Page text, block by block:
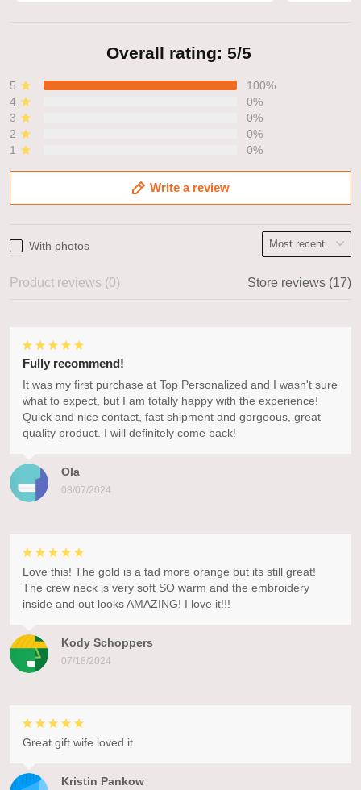
Overall rating: 5/5
5
100%
4
0%
3
0%
2
0%
1
0%
Write a review
With photos
Product reviews (0) Store reviews (17)
Ola
08/07/2024
Fully recommend!
It was my first purchase at Top Personalized and I wasn't sure
what to expect, but I am totally happy with the experience!
Quick and nice contact, fast shipment and gorgeous, great
quality product. I will definitely come back!
Kody Schoppers
07/18/2024
Love this! The gold is a tad more orange but its still great!
The crew neck is very soft SO warm and the embroidery
inside and out looks AMAZING! I love it!!!
Kristin Pankow
Great gift wife loved it